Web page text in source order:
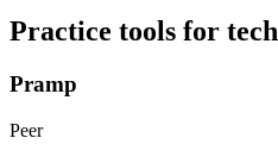
Practice tools for
Pramp
Peer